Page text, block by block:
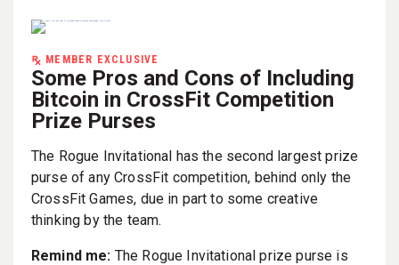
MEMBER EXCLUSIVE
Some Pros and Cons of Including
Bitcoin in CrossFit Competition
Prize Purses
The Rogue Invitational has the second largest prize
purse of any CrossFit competition, behind only the
CrossFit Games, due in part to some creative
thinking by the team.
Remind me: The Rogue Invitational prize purse is